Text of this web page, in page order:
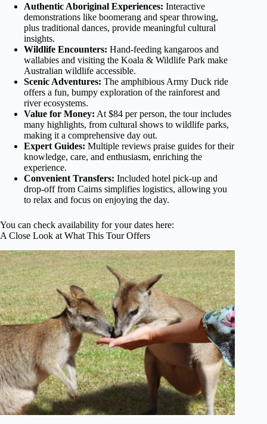
Authentic Aboriginal Experiences: Interactive
demonstrations like boomerang and spear throwing,
plus traditional dances, provide meaningful cultural
insights.
Wildlife Encounters: Hand-feeding kangaroos and
wallabies and visiting the Koala & Wildlife Park make
Australian wildlife accessible.
Scenic Adventures: The amphibious Army Duck ride
offers a fun, bumpy exploration of the rainforest and
river ecosystems.
Value for Money: At $84 per person, the tour includes
many highlights, from cultural shows to wildlife parks,
making it a comprehensive day out.
Expert Guides: Multiple reviews praise guides for their
knowledge, care, and enthusiasm, enriching the
experience.
Convenient Transfers: Included hotel pick-up and
drop-off from Cairns simplifies logistics, allowing you
to relax and focus on enjoying the day.
You can check availability for your dates here:
A Close Look at What This Tour Offers